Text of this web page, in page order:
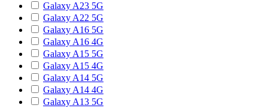
Galaxy A23 5G
Galaxy A22 5G
Galaxy A16 5G
Galaxy A16 4G
Galaxy A15 5G
Galaxy A15 4G
Galaxy A14 5G
Galaxy A14 4G
Galaxy A13 5G